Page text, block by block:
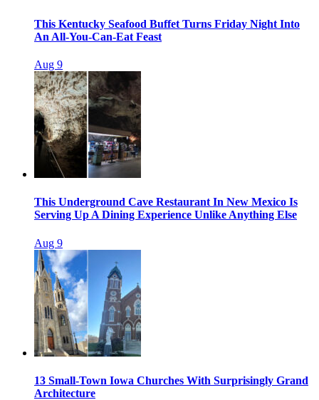
This Kentucky Seafood Buffet Turns Friday Night Into
An All-You-Can-Eat Feast
Aug 9
This Underground Cave Restaurant In New Mexico Is
Serving Up A Dining Experience Unlike Anything Else
Aug 9
13 Small-Town Iowa Churches With Surprisingly Grand
Architecture